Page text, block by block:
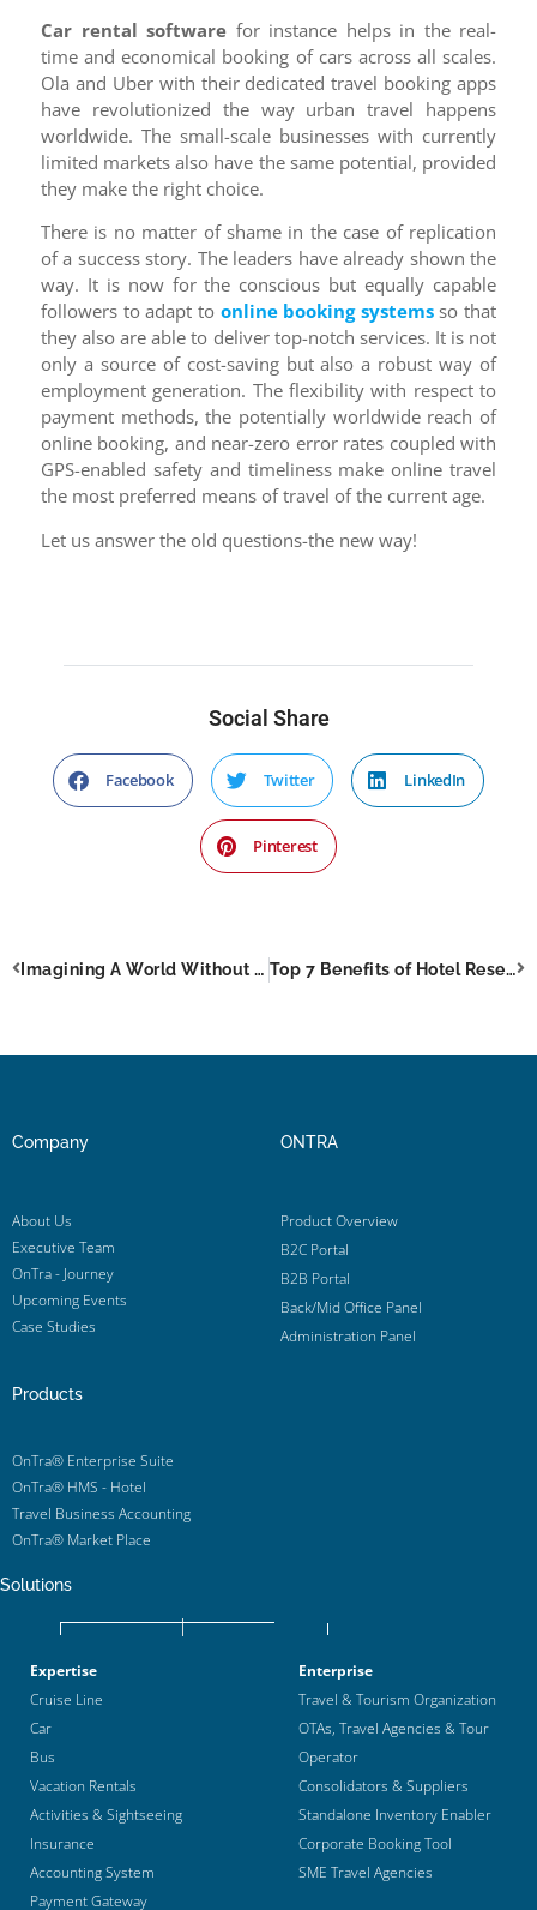
Car rental software for instance helps in the real-
time and economical booking of cars across all scales.
Ola and Uber with their dedicated travel booking apps
have revolutionized the way urban travel happens
worldwide. The small-scale businesses with currently
limited markets also have the same potential, provided
they make the right choice.
There is no matter of shame in the case of replication
of a success story. The leaders have already shown the
way. It is now for the conscious but equally capable
followers to adapt to online booking systemsso that
they also are able to deliver top-notch services. It is not
only a source of cost-saving but also a robust way of
employment generation. The flexibility with respect to
payment methods, the potentially worldwide reach of
online booking, and near-zero error rates coupled with
GPS-enabled safety and timeliness make online travel
the most preferred means of travel of the current age.
Let us answer the old questions-the new way!
Social Share
Facebook Twitter LinkedIn
Pinterest
Imagining A World Without Online Travel Booking Top 7 Benefits of Hotel Reservation System That No Hotelier Should Miss
Company
About Us
Executive Team
OnTra - Journey
Upcoming Events
Case Studies
ONTRA
Product Overview
B2C Portal
B2B Portal
Back/Mid Office Panel
Administration Panel
Products
OnTra® Enterprise Suite
OnTra® HMS - Hotel
Travel Business Accounting
OnTra® Market Place
Solutions
Expertise
Cruise Line
Car
Bus
Vacation Rentals
Activities & Sightseeing
Insurance
Accounting System
Payment Gateway
Enterprise
Travel & Tourism Organization
OTAs, Travel Agencies & Tour
Operator
Consolidators & Suppliers
Standalone Inventory Enabler
Corporate Booking Tool
SME Travel Agencies